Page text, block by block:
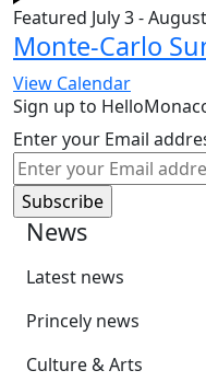
Featured July 3-
Monte-Carlo
View Calendar
Sign up to
Enter your Email
News
Latest news
Princely news
Culture & Arts